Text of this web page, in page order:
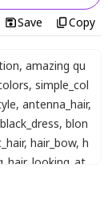
Save Copy
, amazing qu
, simple_col
, antenna_hair,
black_dress, blon
, hair_bow, h
, looking_at_